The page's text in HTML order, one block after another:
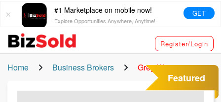
#1 Marketplace on mobile now!
Explore Opportunities Anywhere, Anytime!
GET
Register/Login
Home Business Brokers Greg Watters
Featured